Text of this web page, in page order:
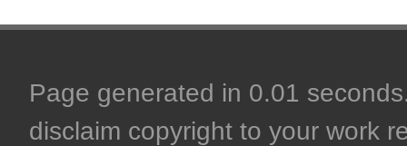
Page generated in 0.01
disclaim copyright to your work